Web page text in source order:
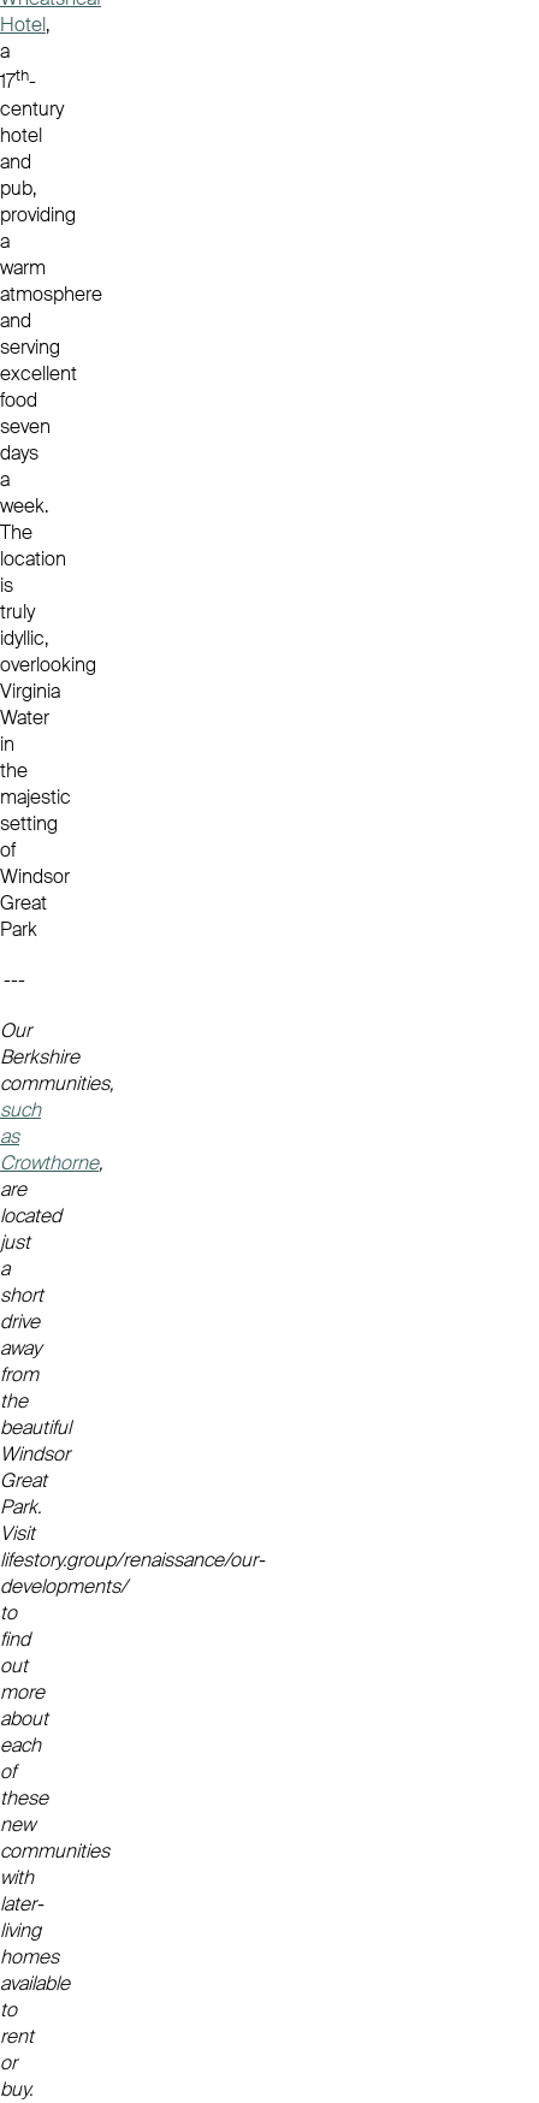
Hotel,
a
17th-
century
hotel
and
pub,
providing
a
warm
atmosphere
and
serving
excellent
food
seven
days
a
week.
The
location
is
truly
idyllic,
overlooking
Virginia
Water
in
the
majestic
setting
of
Windsor
Great
Park
---
Our
Berkshire
communities,
such
as
Crowthorne,
are
located
just
a
short
drive
away
from
the
beautiful
Windsor
Great
Park.
Visit
lifestory.group/renaissance/our-
developments/
to
find
out
more
about
each
of
these
new
communities
with
later-
living
homes
available
to
rent
or
buy.